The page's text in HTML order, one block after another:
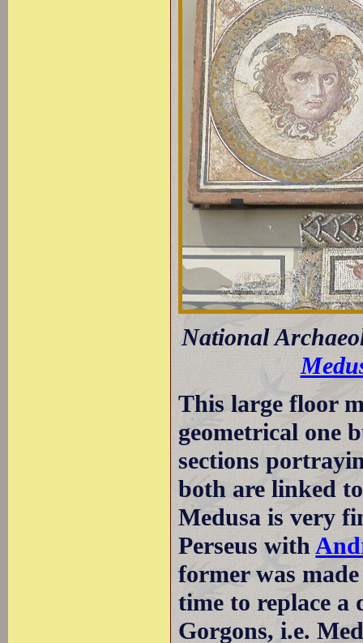
National
This large floor
geometrical one
sections
both are linked
Medusa is very
Perseus with
former was
time to replace a
Gorgons, i.e.